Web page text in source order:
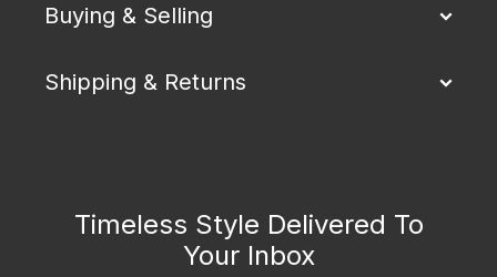
Buying & Selling
Shipping & Returns
Timeless Style Delivered To
Your Inbox